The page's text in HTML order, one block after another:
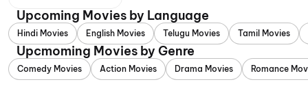
Upcoming Movies by Language
Hindi Movies English Movies Telugu Movies Tamil Movies
Upcmoming Movies by Genre
Comedy Movies Action Movies Drama Movies Romance